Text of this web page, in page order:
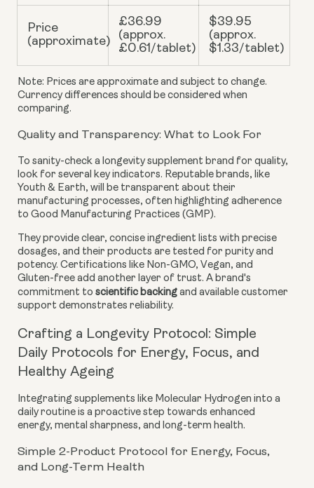
Price
(approximate)
£36.99
(approx.
£0.61/tablet)
$39.95
(approx.
$1.33/tablet)
Note: Prices are approximate and subject to change.
Currency differences should be considered when
comparing.
Quality and Transparency: What to Look For
To sanity-check a longevity supplement brand for quality,
look for several key indicators. Reputable brands, like
Youth & Earth, will be transparent about their
manufacturing processes, often highlighting adherence
to Good Manufacturing Practices (GMP).
They provide clear, concise ingredient lists with precise
dosages, and their products are tested for purity and
potency. Certifications like Non-GMO, Vegan, and
Gluten-free add another layer of trust. A brand's
commitment to scientific backing and available customer
support demonstrates reliability.
Crafting a Longevity Protocol: Simple
Daily Protocols for Energy, Focus, and
Healthy Ageing
Integrating supplements like Molecular Hydrogen into a
daily routine is a proactive step towards enhanced
energy, mental sharpness, and long-term health.
Simple 2-Product Protocol for Energy, Focus,
and Long-Term Health